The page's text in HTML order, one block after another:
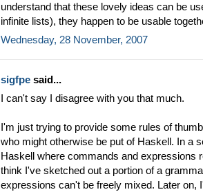
understand that these lovely ideas can be
infinite lists), they happen to be usable
Wednesday, 28 November, 2007
sigfpe said...
I can't say I disagree with you that much.
I'm just trying to provide some rules of
who might otherwise be put of Haskell. In a
Haskell where commands and expressions
think I've sketched out a portion of a
expressions can't be freely mixed. Later on,